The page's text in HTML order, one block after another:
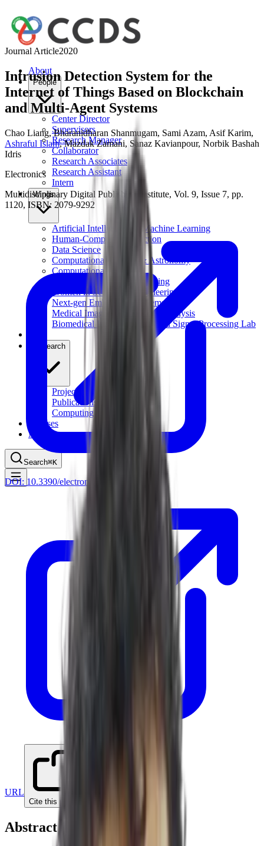
About
People
Center Director
Supervisors
Research Manager
Collaborator
Research Associates
Research Assistant
Intern
Wings
Artificial Intelligence & Machine Learning
Human-Computer Interaction
Data Science
Computational Physics & Astronomy
Computational Biology
Industry Partnership & Training
Women in Science & Engineering
Next-gen Embedded SysTems
Medical Imaging Research & Analysis
Biomedical Instrumentation and Signal Processing Lab
Research
Projects
Publications
Computing Facilities
Courses
News
Search⌘K
Journal Article2020
Intrusion Detection System for the
Internet of Things Based on Blockchain
and Multi-Agent Systems
Chao Liang,Bharanidharan Shanmugam, Sami Azam, Asif Karim,
Ashraful Islam,Mazdak Zamani, Sanaz Kavianpour, Norbik Bashah
Idris
Electronics
Multidisciplinary Digital Publishing Institute, Vol. 9, Issue 7, pp.
1120, ISBN: 2079-9292
DOI: 10.3390/electronics9071120
URL
Cite this paper
Abstract